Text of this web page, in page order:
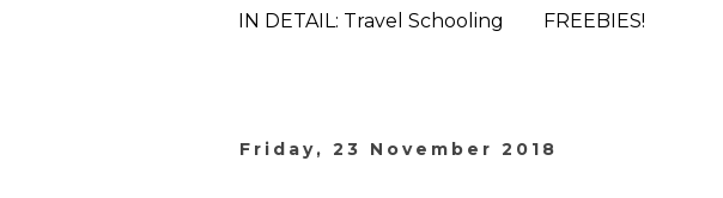
IN DETAIL: Travel Schooling FREEBIES!
Friday, 23 November 2018